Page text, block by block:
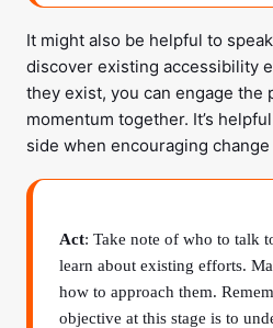
It might also be helpful to
discover existing accessibility
they exist, you can engage the
momentum together. It’s
side when encouraging
Act: Take note of who to talk
learn about existing efforts.
how to approach them.
objective at this stage is to